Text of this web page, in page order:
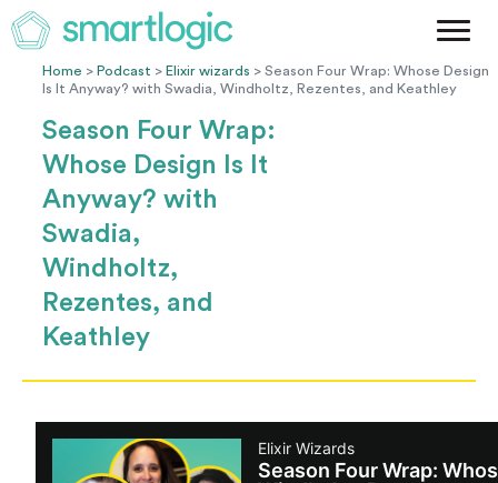
Method
Podcast
Home > Podcast > Elixir wizards > Season Four Wrap: Whose Design
Is It Anyway? with Swadia, Windholtz, Rezentes, and Keathley
Season Four Wrap:
Whose Design Is It
Anyway? with
Swadia,
Windholtz,
Rezentes, and
Keathley